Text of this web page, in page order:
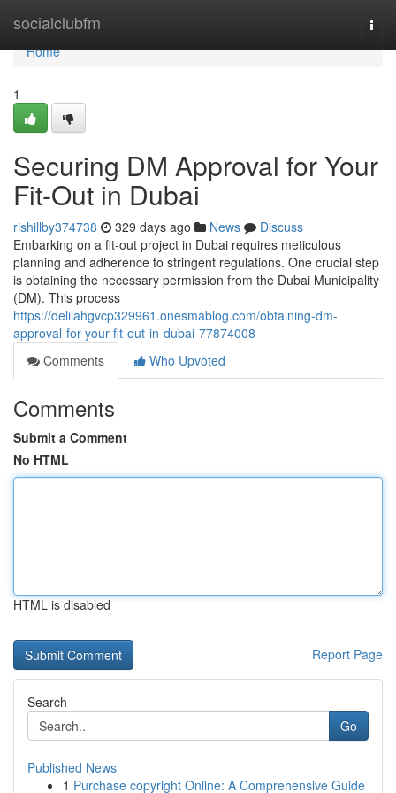
socialclubfm
Home
Home
1
Securing DM Approval for Your
Fit-Out in Dubai
rishillby374738 329 days ago News
Discuss
Embarking on a fit-out project in Dubai requires meticulous
planning and adherence to stringent regulations. One crucial step
is obtaining the necessary permission from the Dubai Municipality
(DM). This process
https://delilahgvcp329961.onesmablog.com/obtaining-dm-
approval-for-your-fit-out-in-dubai-77874008
Comments
Who Upvoted
Comments
Submit a Comment
No HTML
HTML is disabled
Report Page
Search
Go
Published News
1 Purchase copyright Online: A Comprehensive Guide